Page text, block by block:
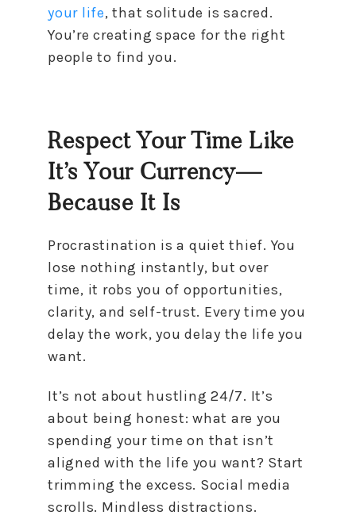
your life, that solitude is sacred.
You’re creating space for the right
people to find you.
Respect Your Time Like
It’s Your Currency—
Because It Is
Procrastination is a quiet thief. You
lose nothing instantly, but over
time, it robs you of opportunities,
clarity, and self-trust. Every time you
delay the work, you delay the life you
want.
It’s not about hustling 24/7. It’s
about being honest: what are you
spending your time on that isn’t
aligned with the life you want? Start
trimming the excess. Social media
scrolls. Mindless distractions.